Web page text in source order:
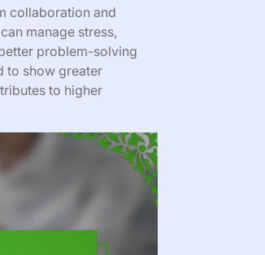
collaboration and
manage stress,
problem-solving
to show greater
to higher